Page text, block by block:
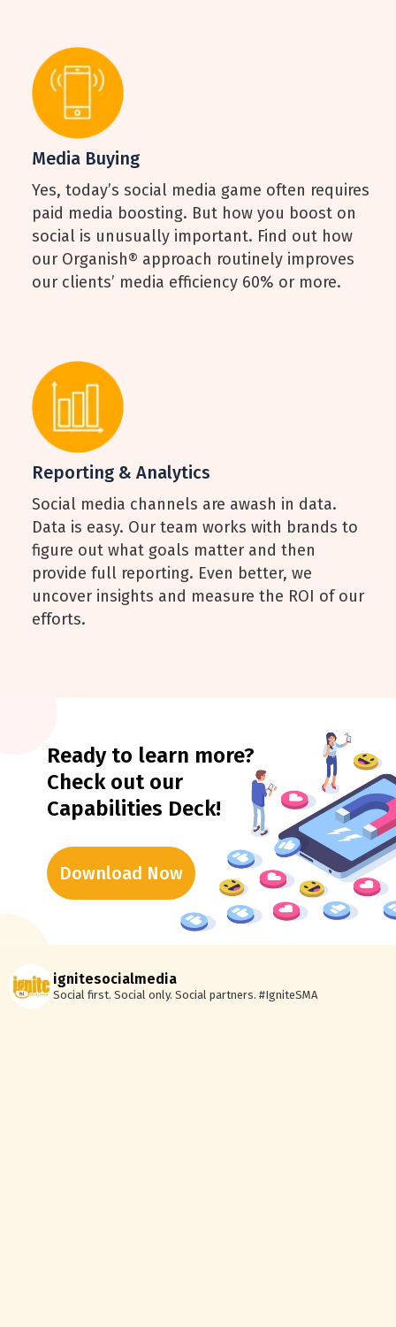
Media Buying
Yes, today’s social media game often requires
paid media boosting. But how you boost on
social is unusually important. Find out how
our Organish® approach routinely improves
our clients’ media efficiency 60% or more.
Reporting & Analytics
Social media channels are awash in data.
Data is easy. Our team works with brands to
figure out what goals matter and then
provide full reporting. Even better, we
uncover insights and measure the ROI of our
efforts.
Ready to learn more?
Check out our
Capabilities Deck!
Download Now
ignitesocialmedia
Social first. Social only. Social partners. #IgniteSMA